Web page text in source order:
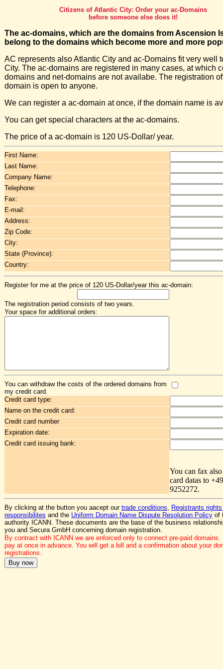
Citizens of Atlantic City: Order your ac-Domains
before someone else does it!
The ac-domains, which are the domains from Ascension
belong to the domains which become more and more
AC represents also Atlantic City and ac-Domains fit very well
City. The ac-domains are registered in many cases, at which
domains and net-domains are not availabe. The registration
domain is open to anyone.
We can register a ac-domain at once, if the domain name is
You can get special characters at the ac-domains.
The price of a ac-domain is 120 US-Dollar/ year.
First Name:
Last Name:
Company Name:
Telephone:
Fax:
E-mail:
Address:
Zip Code:
City:
State (Province):
Country:
Register for me at the price of 120 US-Dollar/year this ac-domain:
The registration period consists of two years.
Your space for additional orders:
You can withdraw the costs of the ordered domains from
my credit card.
Credit card type:
Name on the credit card:
Credit card number
Expiration date:
Credit card issuing bank:
You can fax
card datas to
9252272.
By clicking at the button you aacept our trade conditions, Registrants
responsibilites and the Uniform Domain Name Dispute Resolution Policy of
authority ICANN. These documents are the base of the business
you and Secura GmbH concerning domain registration.
By contract with ICANN we are enforced only to connect pre-paid domains.
pay at once in advance. You will get a bill and a confirmation about your
registrations.